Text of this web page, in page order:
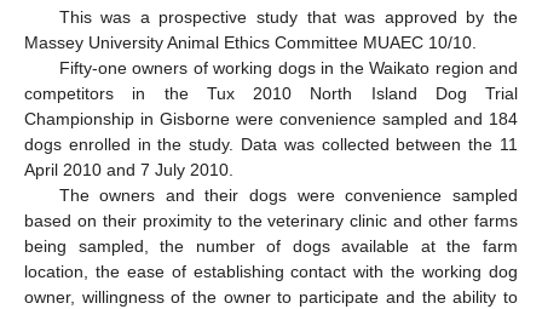
This was a prospective study that was approved by the
Massey University Animal Ethics Committee MUAEC 10/10.
Fifty-one owners of working dogs in the Waikato region and
competitors in the Tux 2010 North Island Dog Trial
Championship in Gisborne were convenience sampled and 184
dogs enrolled in the study. Data was collected between the 11
April 2010 and 7 July 2010.
The owners and their dogs were convenience sampled
based on their proximity to the veterinary clinic and other farms
being sampled, the number of dogs available at the farm
location, the ease of establishing contact with the working dog
owner, willingness of the owner to participate and the ability to